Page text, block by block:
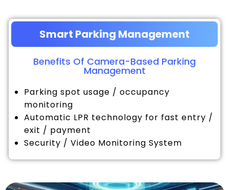
Smart Parking Management
Benefits Of Camera-Based Parking
Management
Parking spot usage / occupancy
monitoring
Automatic LPR technology for fast entry /
exit / payment
Security / Video Monitoring System